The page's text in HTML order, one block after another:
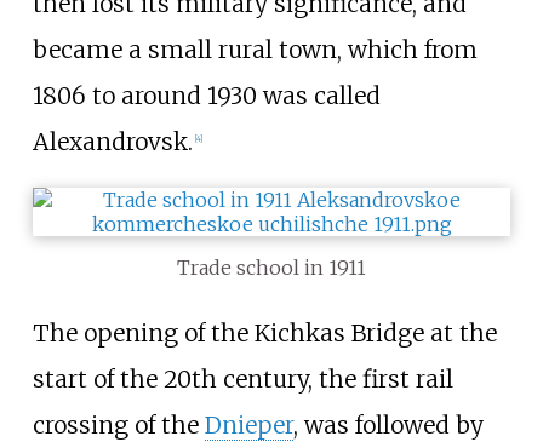
became a small rural town, which from
1806 to around 1930 was called
Alexandrovsk. 4]
Trade school in 1911
The opening of the Kichkas Bridge at the
start of the 20th century, the first rail
crossing of the Dnieper, was followed by